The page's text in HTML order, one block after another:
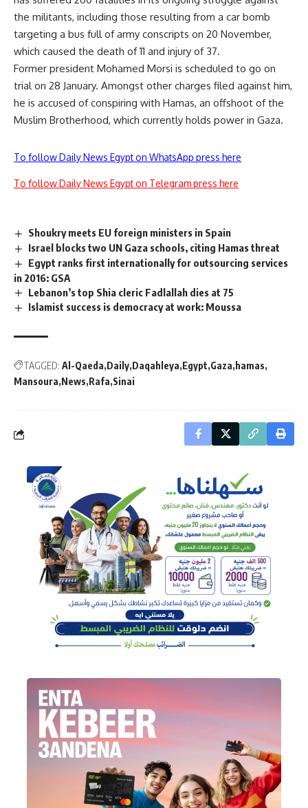
the militants, including those resulting from a car bomb
targeting a bus full of army conscripts on 20 November,
which caused the death of 11 and injury of 37.
Former president Mohamed Morsi is scheduled to go on
trial on 28 January. Amongst other charges filed against him,
he is accused of conspiring with Hamas, an offshoot of the
Muslim Brotherhood, which currently holds power in Gaza.
To follow Daily News Egypt on WhatsApp press here
To follow Daily News Egypt on Telegram press here
Shoukry meets EU foreign ministers in Spain
Israel blocks two UN Gaza schools, citing Hamas threat
Egypt ranks first internationally for outsourcing services
in 2016: GSA
Lebanon’s top Shia cleric Fadlallah dies at 75
Islamist success is democracy at work: Moussa
TAGGED: Al-Qaeda Daily Daqahleya Egypt Gaza hamas
Mansoura News Rafa Sinai